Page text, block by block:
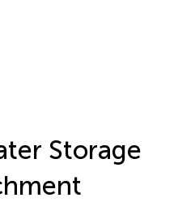
Storage